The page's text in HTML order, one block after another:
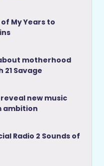
of My Years to
motherhood
Savage
new music
ambition
Radio 2 Sounds of